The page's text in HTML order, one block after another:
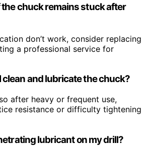
the chuck remains stuck after
don’t work, consider replacing
a professional service for
clean and lubricate the chuck?
after heavy or frequent use,
resistance or difficulty tightening
lubricant on my drill?